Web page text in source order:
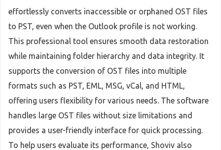
effortlessly converts inaccessible or orphaned OST files
to PST, even when the Outlook profile is not working.
This professional tool ensures smooth data restoration
while maintaining folder hierarchy and data integrity. It
supports the conversion of OST files into multiple
formats such as PST, EML, MSG, vCal, and HTML,
offering users flexibility for various needs. The software
handles large OST files without size limitations and
provides a user-friendly interface for quick processing.
To help users evaluate its performance, Shoviv also